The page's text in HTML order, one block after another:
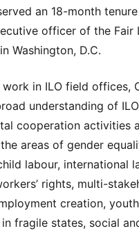
an 18-month
officer of the Fair
Washington, D.C.
in ILO field offices,
understanding of ILO
cooperation activities
areas of gender
labour, international
rights, multi-
creation,
fragile states, social